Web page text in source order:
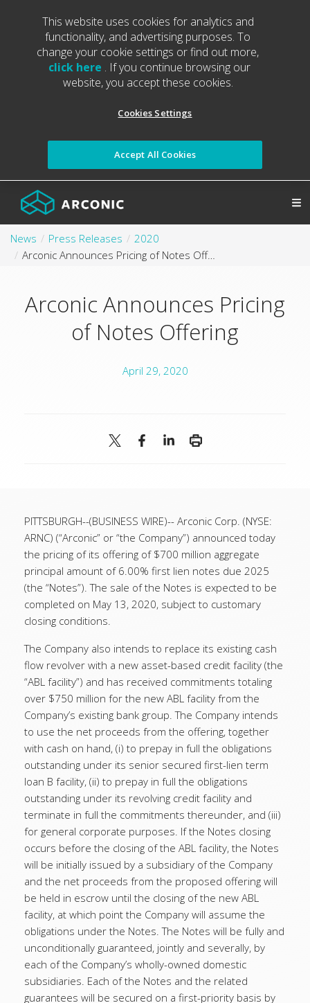
News Press Releases
2020
Arconic Announces Pricing of Notes Offering
Arconic Announces Pricing
of Notes Offering
April 29, 2020
PITTSBURGH--(BUSINESS WIRE)-- Arconic Corp. (NYSE:
ARNC) (“Arconic” or “the Company”) announced today
the pricing of its offering of $700 million aggregate
principal amount of 6.00% first lien notes due 2025
(the “Notes”). The sale of the Notes is expected to be
completed on May 13, 2020, subject to customary
closing conditions.
The Company also intends to replace its existing cash
flow revolver with a new asset-based credit facility (the
“ABL facility”) and has received commitments totaling
over $750 million for the new ABL facility from the
Company’s existing bank group. The Company intends
to use the net proceeds from the offering, together
with cash on hand, (i) to prepay in full the obligations
outstanding under its senior secured first-lien term
loan B facility, (ii) to prepay in full the obligations
outstanding under its revolving credit facility and
terminate in full the commitments thereunder, and (iii)
for general corporate purposes. If the Notes closing
occurs before the closing of the ABL facility, the Notes
will be initially issued by a subsidiary of the Company
and the net proceeds from the proposed offering will
be held in escrow until the closing of the new ABL
facility, at which point the Company will assume the
obligations under the Notes. The Notes will be fully and
unconditionally guaranteed, jointly and severally, by
each of the Company’s wholly-owned domestic
subsidiaries. Each of the Notes and the related
guarantees will be secured on a first-priority basis by
This website uses cookies for analytics and
functionality, and advertising purposes. To
change your cookie settings or find out more,
click here . If you continue browsing our
website, you accept these cookies.
Cookies Settings
Accept All Cookies